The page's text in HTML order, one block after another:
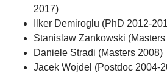
2017)
Ilker Demiroglu (PhD 2012-
Stanislaw Zankowski
Daniele Stradi (Masters 2008)
Jacek Wojdel (Postdoc 2004-